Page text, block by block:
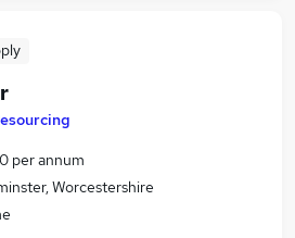
per annum
Worcestershire